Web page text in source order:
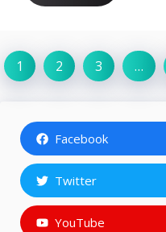
1 2 3 …
Facebook
Twitter
YouTube